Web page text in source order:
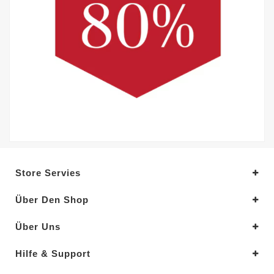
Store Servies
Über Den Shop
Über Uns
Hilfe & Support